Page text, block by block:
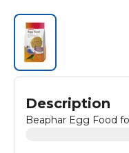
Description
Beaphar Egg Food